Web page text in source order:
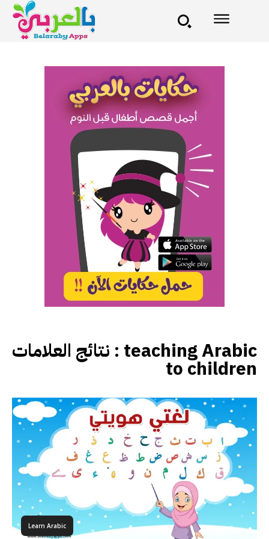
نتائج العلامات : teaching Arabic
to children
Learn Arabic